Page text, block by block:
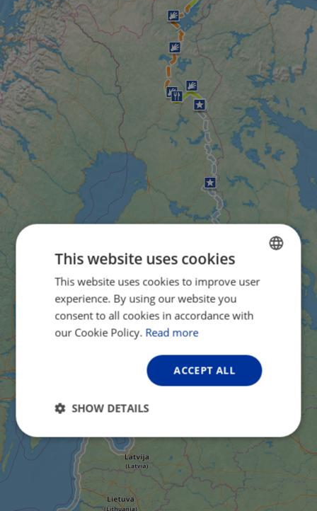
ENGLISH
This website uses cookies
This website uses cookies to improve user
experience. By using our website you
consent to all cookies in accordance with
our Cookie Policy. Read more
ACCEPT ALL
SHOW DETAILS
Strictly
necessary
Performance Targeting
Functionality Unclassified